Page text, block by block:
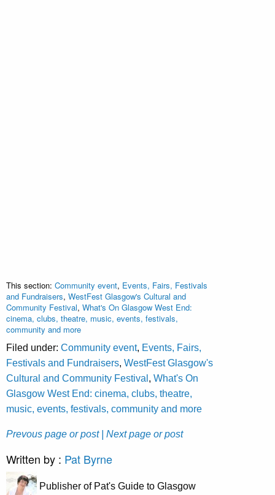
This section: Community event, Events, Fairs, Festivals
and Fundraisers, WestFest Glasgow's Cultural and
Community Festival, What's On Glasgow West End:
cinema, clubs, theatre, music, events, festivals,
community and more
Filed under: Community event, Events, Fairs,
Festivals and Fundraisers, WestFest Glasgow's
Cultural and Community Festival , What's On
Glasgow West End: cinema, clubs, theatre,
music, events, festivals, community and more
Prevous page or post | Next page or post
Written by : Pat Byrne
Publisher of Pat's Guide to Glasgow